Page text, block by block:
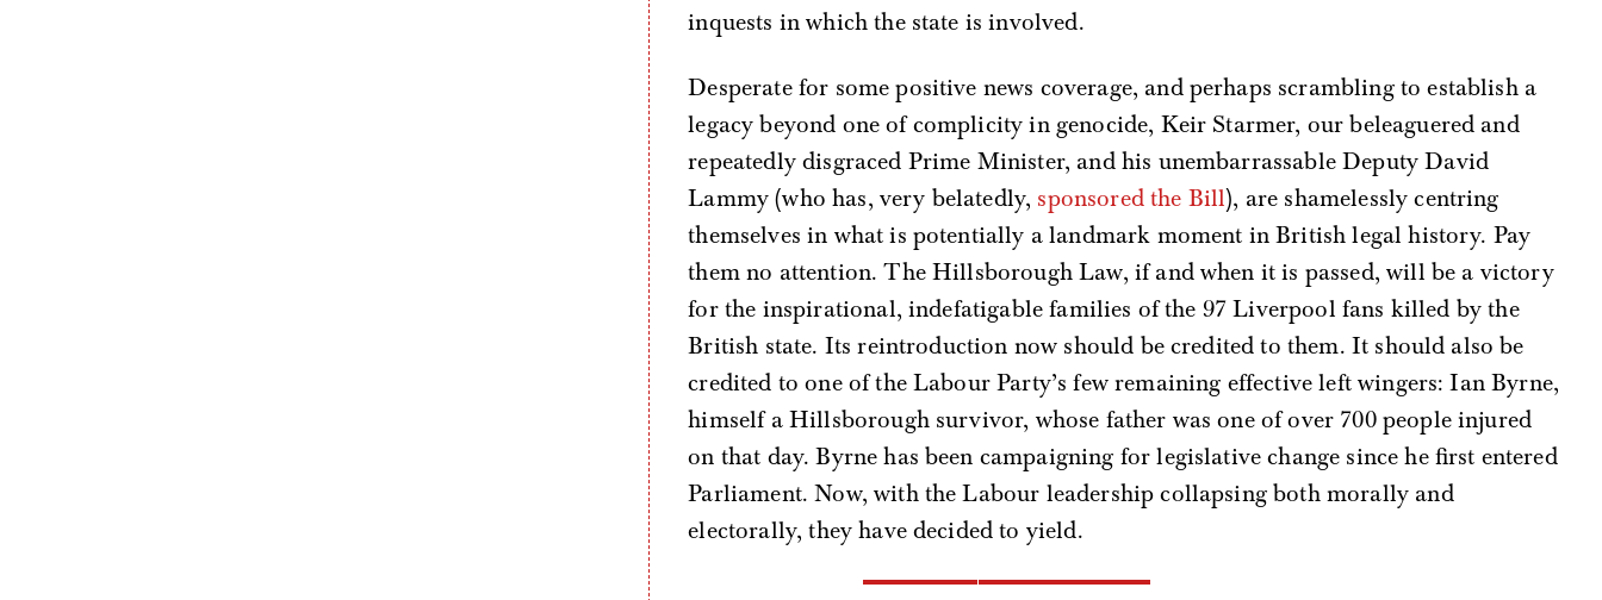
inquests in which the state is involved.
Desperate for some positive news coverage, and perhaps scrambling to establish a
legacy beyond one of complicity in genocide, Keir Starmer, our beleaguered and
repeatedly disgraced Prime Minister, and his unembarrassable Deputy David
Lammy (who has, very belatedly, sponsored the Bill), are shamelessly centring
themselves in what is potentially a landmark moment in British legal history. Pay
them no attention. The Hillsborough Law, if and when it is passed, will be a victory
for the inspirational, indefatigable families of the 97 Liverpool fans killed by the
British state. Its reintroduction now should be credited to them. It should also be
credited to one of the Labour Party’s few remaining effective left wingers: Ian Byrne,
himself a Hillsborough survivor, whose father was one of over 700 people injured
on that day. Byrne has been campaigning for legislative change since he first entered
Parliament. Now, with the Labour leadership collapsing both morally and
electorally, they have decided to yield.